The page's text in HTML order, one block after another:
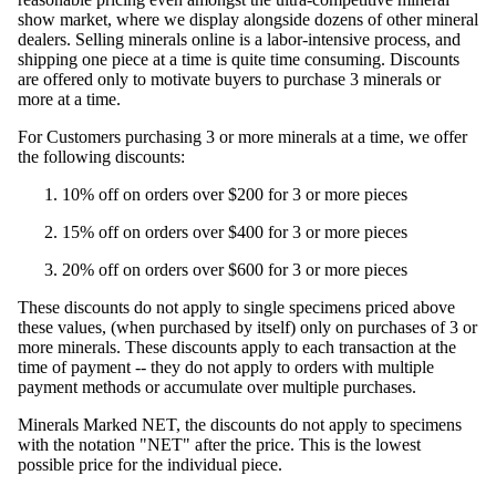
show market, where we display alongside dozens of other mineral
dealers. Selling minerals online is a labor-intensive process, and
shipping one piece at a time is quite time consuming. Discounts
are offered only to motivate buyers to purchase 3 minerals or
more at a time.
For Customers purchasing 3 or more minerals at a time, we offer
the following discounts:
10% off on orders over $200 for 3 or more pieces
15% off on orders over $400 for 3 or more pieces
20% off on orders over $600 for 3 or more pieces
These discounts do not apply to single specimens priced above
these values, (when purchased by itself) only on purchases of 3 or
more minerals. These discounts apply to each transaction at the
time of payment -- they do not apply to orders with multiple
payment methods or accumulate over multiple purchases.
Minerals Marked NET, the discounts do not apply to specimens
with the notation "NET" after the price. This is the lowest
possible price for the individual piece.